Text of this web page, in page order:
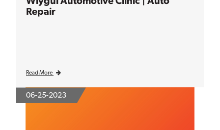
Repair
Read More
06-25-2023